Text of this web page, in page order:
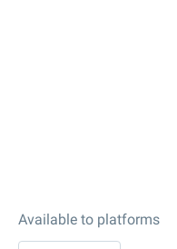
Available to platforms